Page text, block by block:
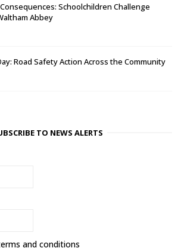
Schoolchildren Challenge
Abbey
Road Safety Action Across the Community
TO NEWS ALERTS
and conditions